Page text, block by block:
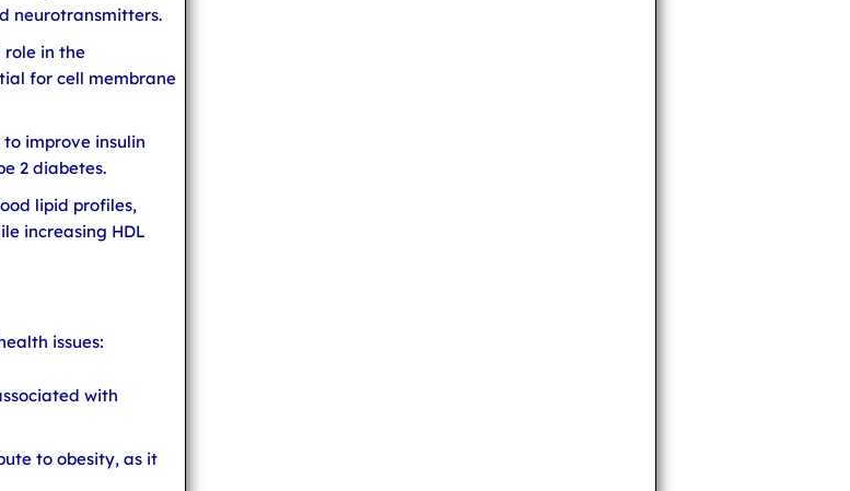
neurotransmitters.
role in the
for cell membrane
improve insulin
2 diabetes.
lipid profiles,
increasing HDL
issues:
with
to obesity, as it